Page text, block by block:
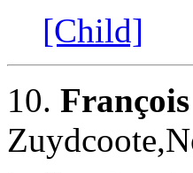
[Child]
10.